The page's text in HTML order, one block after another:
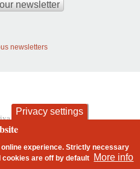
newsletters
and cookies
Privacy settings
experience. Strictly necessary
cookies areoff by default More info